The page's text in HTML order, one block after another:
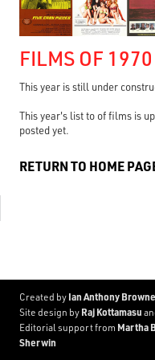
FILMS OF 1970
This year is still under
This year's list to of films is
posted yet.
RETURN TO HOME
Created by Ian Anthony
Site design by Raj Kottamasu
Editorial support from Martha
Sherwin